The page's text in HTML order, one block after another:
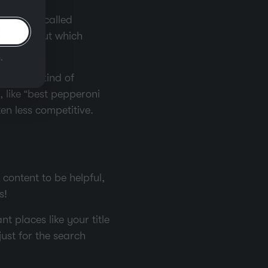
called
find out which
another kind of
“best pepperoni
less competitive.
to be helpful,
places like your title
for the search